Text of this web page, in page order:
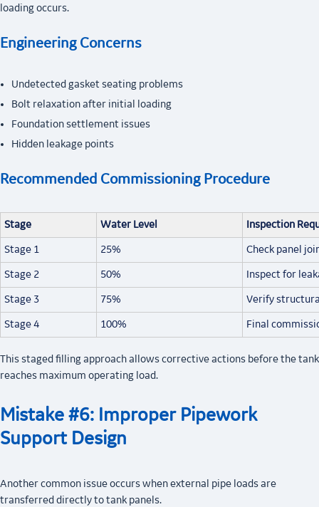
loading occurs.
Engineering Concerns
Undetected gasket seating problems
Bolt relaxation after initial loading
Foundation settlement issues
Hidden leakage points
Recommended Commissioning Procedure
Stage Water Level Inspection
Stage 1 25% Check panel
Stage 2 50% Inspect for
Stage 3 75% Verify
Stage 4 100% Final
This staged filling approach allows corrective actions before the tank
reaches maximum operating load.
Mistake #6: Improper Pipework
Support Design
Another common issue occurs when external pipe loads are
transferred directly to tank panels.